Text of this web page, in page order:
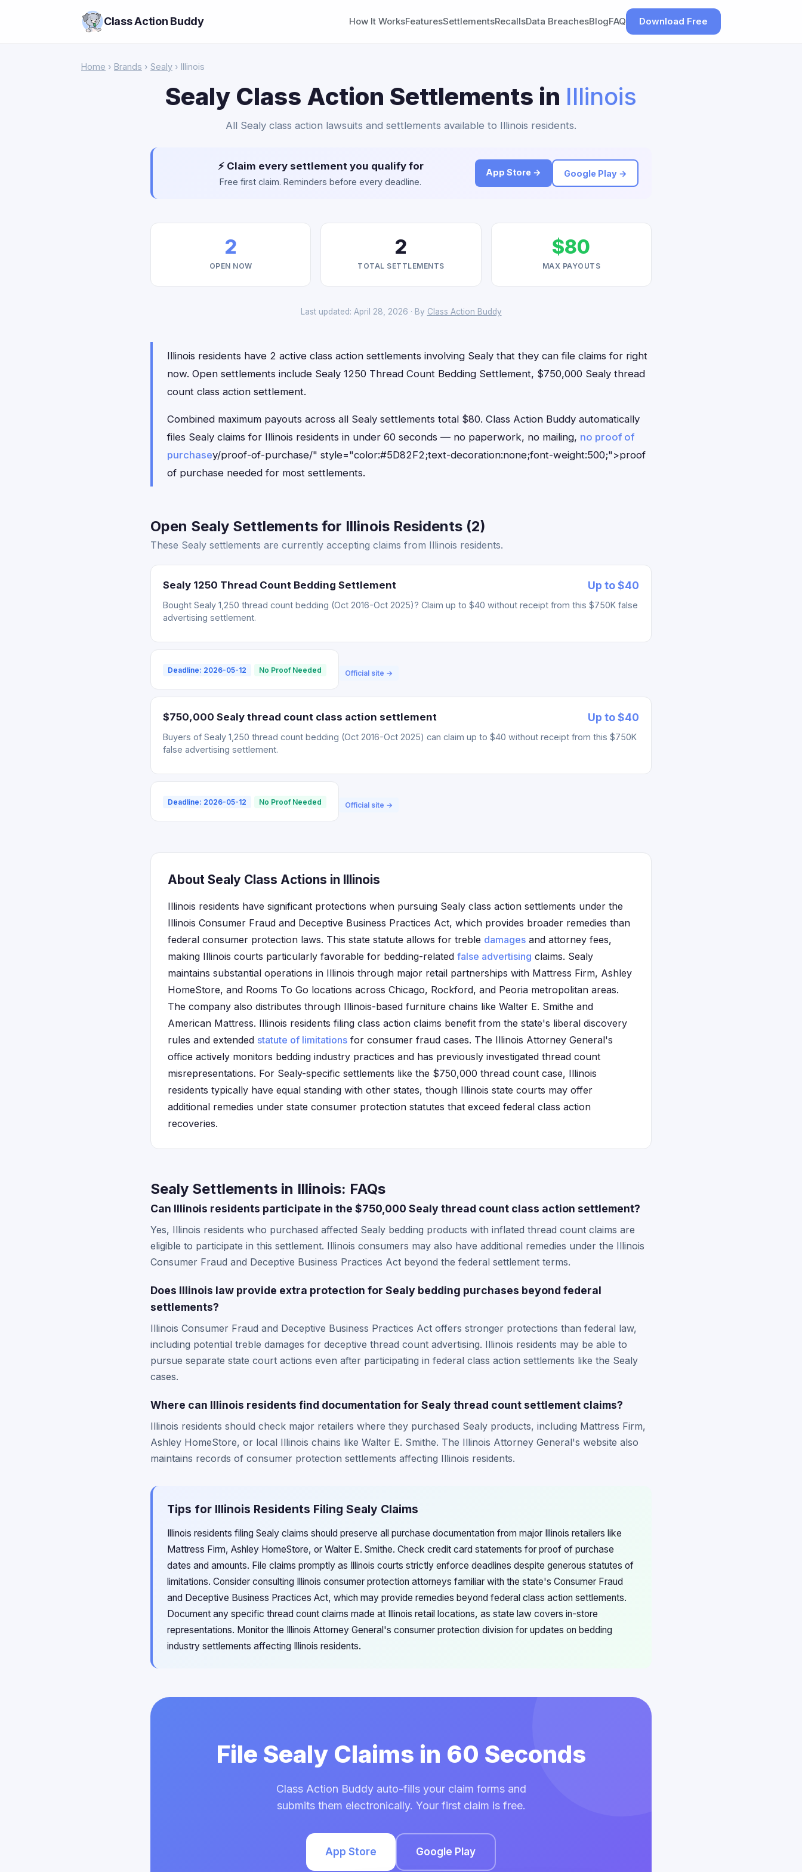
Class Action Buddy How It WorksFeaturesSettlementsRecallsData BreachesBlogFAQ Download Free
Home › Brands › Sealy › Illinois
Sealy Class Action Settlements in Illinois
All Sealy class action lawsuits and settlements available to Illinois residents.
⚡ Claim every settlement you qualify for
Free first claim. Reminders before every deadline.
App Store → Google Play →
2
OPEN NOW
2
TOTAL SETTLEMENTS
$80
MAX PAYOUTS
Last updated: April 28, 2026 · By Class Action Buddy
Illinois residents have 2 active class action settlements involving Sealy that they can file claims for right
now. Open settlements include Sealy 1250 Thread Count Bedding Settlement, $750,000 Sealy thread
count class action settlement.
Combined maximum payouts across all Sealy settlements total $80. Class Action Buddy automatically
files Sealy claims for Illinois residents in under 60 seconds — no paperwork, no mailing, no proof of
purchasey/proof-of-purchase/" style="color:#5D82F2;text-decoration:none;font-weight:500;">proof
of purchase needed for most settlements.
Open Sealy Settlements for Illinois Residents (2)
These Sealy settlements are currently accepting claims from Illinois residents.
Sealy 1250 Thread Count Bedding Settlement Up to $40
Bought Sealy 1,250 thread count bedding (Oct 2016-Oct 2025)? Claim up to $40 without receipt from this $750K false
advertising settlement.
Deadline: 2026-05-12 No Proof Needed Official site →
$750,000 Sealy thread count class action settlement Up to $40
Buyers of Sealy 1,250 thread count bedding (Oct 2016-Oct 2025) can claim up to $40 without receipt from this $750K
false advertising settlement.
Deadline: 2026-05-12 No Proof Needed Official site →
About Sealy Class Actions in Illinois
Illinois residents have significant protections when pursuing Sealy class action settlements under the
Illinois Consumer Fraud and Deceptive Business Practices Act, which provides broader remedies than
federal consumer protection laws. This state statute allows for treble damages and attorney fees,
making Illinois courts particularly favorable for bedding-related false advertising claims. Sealy
maintains substantial operations in Illinois through major retail partnerships with Mattress Firm, Ashley
HomeStore, and Rooms To Go locations across Chicago, Rockford, and Peoria metropolitan areas.
The company also distributes through Illinois-based furniture chains like Walter E. Smithe and
American Mattress. Illinois residents filing class action claims benefit from the state's liberal discovery
rules and extended statute of limitations for consumer fraud cases. The Illinois Attorney General's
office actively monitors bedding industry practices and has previously investigated thread count
misrepresentations. For Sealy-specific settlements like the $750,000 thread count case, Illinois
residents typically have equal standing with other states, though Illinois state courts may offer
additional remedies under state consumer protection statutes that exceed federal class action
recoveries.
Sealy Settlements in Illinois: FAQs
Can Illinois residents participate in the $750,000 Sealy thread count class action settlement?
Yes, Illinois residents who purchased affected Sealy bedding products with inflated thread count claims are
eligible to participate in this settlement. Illinois consumers may also have additional remedies under the Illinois
Consumer Fraud and Deceptive Business Practices Act beyond the federal settlement terms.
Does Illinois law provide extra protection for Sealy bedding purchases beyond federal
settlements?
Illinois Consumer Fraud and Deceptive Business Practices Act offers stronger protections than federal law,
including potential treble damages for deceptive thread count advertising. Illinois residents may be able to
pursue separate state court actions even after participating in federal class action settlements like the Sealy
cases.
Where can Illinois residents find documentation for Sealy thread count settlement claims?
Illinois residents should check major retailers where they purchased Sealy products, including Mattress Firm,
Ashley HomeStore, or local Illinois chains like Walter E. Smithe. The Illinois Attorney General's website also
maintains records of consumer protection settlements affecting Illinois residents.
Tips for Illinois Residents Filing Sealy Claims
Illinois residents filing Sealy claims should preserve all purchase documentation from major Illinois retailers like
Mattress Firm, Ashley HomeStore, or Walter E. Smithe. Check credit card statements for proof of purchase
dates and amounts. File claims promptly as Illinois courts strictly enforce deadlines despite generous statutes of
limitations. Consider consulting Illinois consumer protection attorneys familiar with the state's Consumer Fraud
and Deceptive Business Practices Act, which may provide remedies beyond federal class action settlements.
Document any specific thread count claims made at Illinois retail locations, as state law covers in-store
representations. Monitor the Illinois Attorney General's consumer protection division for updates on bedding
industry settlements affecting Illinois residents.
File Sealy Claims in 60 Seconds
Class Action Buddy auto-fills your claim forms and
submits them electronically. Your first claim is free.
App Store Google Play